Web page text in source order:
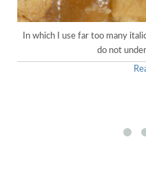
In which I use far too many
do not